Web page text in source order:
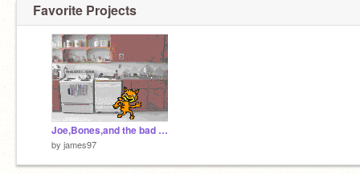
Favorite Projects
Joe,Bones,and the bad person
by james97